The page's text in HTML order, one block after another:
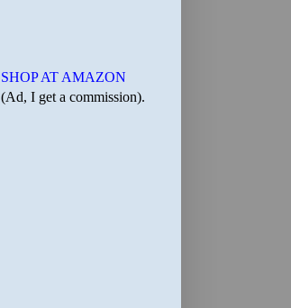
SHOP AT AMAZON
(Ad, I get a commission).